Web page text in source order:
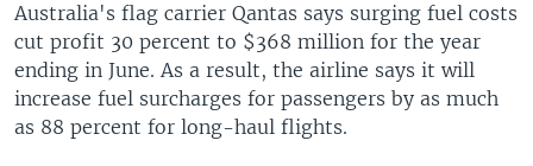
Australia's flag carrier Qantas says surging fuel costs
cut profit 30 percent to $368 million for the year
ending in June. As a result, the airline says it will
increase fuel surcharges for passengers by as much
as 88 percent for long-haul flights.